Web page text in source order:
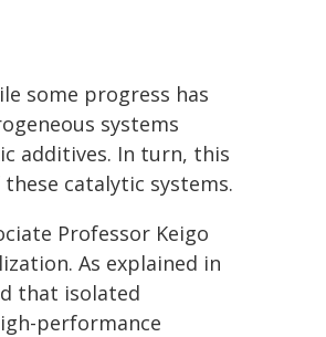
some progress has
systems
additives. In turn, this
catalytic systems.
Professor Keigo
As explained in
that isolated
performance